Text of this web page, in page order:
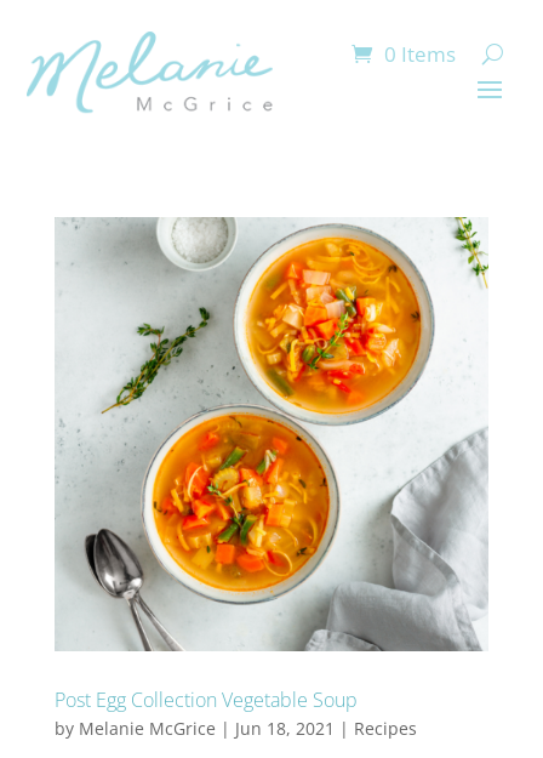
0 Items
Post Egg Collection Vegetable Soup
by Melanie McGrice | Jun 18, 2021 | Recipes